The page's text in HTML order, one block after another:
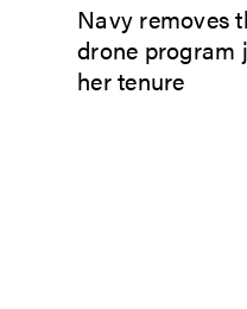
Navy removes
drone program
her tenure